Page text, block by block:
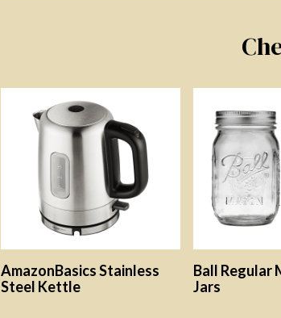
AmazonBasics Stainless
Steel Kettle
Ball Regular
Jars